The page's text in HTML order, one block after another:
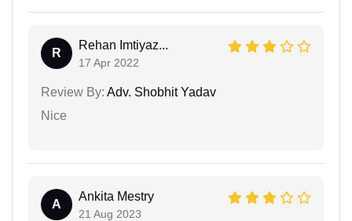
R
Rehan Imtiyaz...
17 Apr 2022
Review By: Adv. Shobhit Yadav
Nice
A
Ankita Mestry
21 Aug 2023